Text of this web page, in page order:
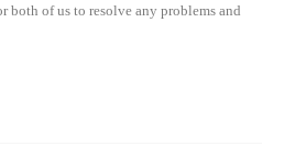
both of us to resolve any problems and